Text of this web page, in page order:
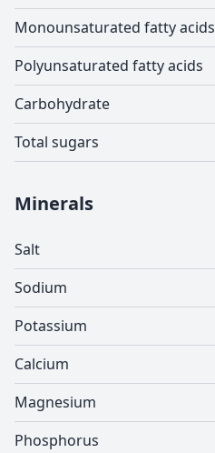
Monounsaturated fatty acids
Polyunsaturated fatty acids
Carbohydrate
Total sugars
Minerals
Salt
Sodium
Potassium
Calcium
Magnesium
Phosphorus